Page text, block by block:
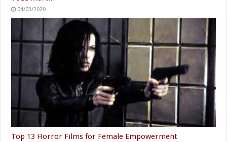
04/03/2020
Top 13 Horror Films for Female Empowerment